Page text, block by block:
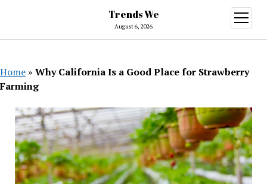
Trends We
August 6, 2026
open
menu
Home » Why California Is a Good Place for Strawberry
Farming